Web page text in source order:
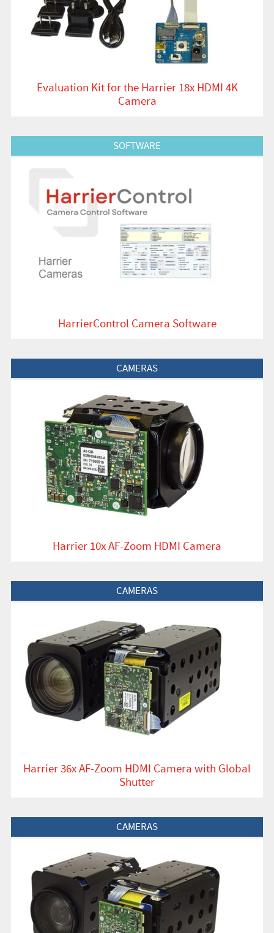
Evaluation Kit for the Harrier 18x HDMI 4K
Camera
View Product SOFTWARE
HarrierControl Camera Software
View Product CAMERAS
Harrier 10x AF-Zoom HDMI Camera
View Product CAMERAS
Harrier 36x AF-Zoom HDMI Camera with Global
Shutter
View Product CAMERAS